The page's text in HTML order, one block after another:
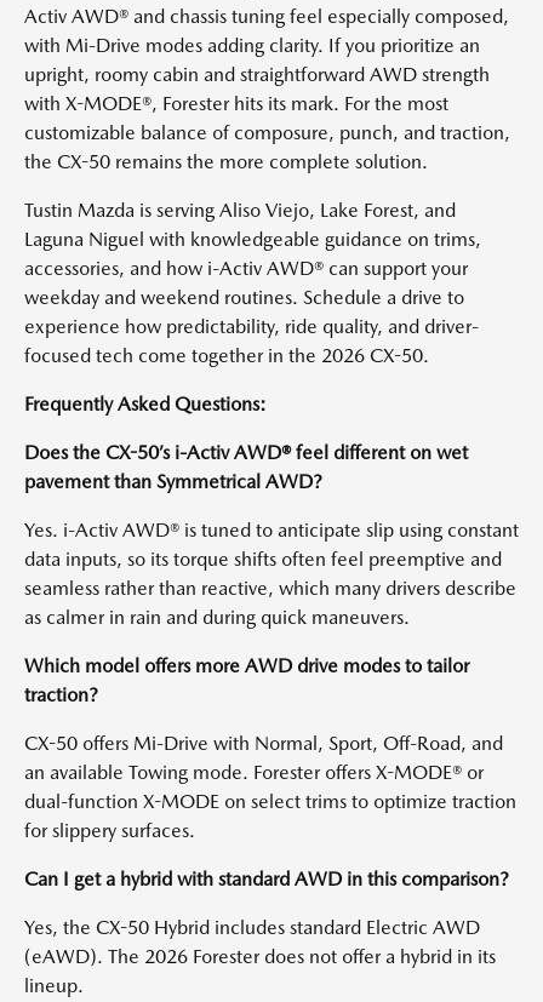
Activ AWD® and chassis tuning feel especially composed,
with Mi-Drive modes adding clarity. If you prioritize an
upright, roomy cabin and straightforward AWD strength
with X-MODE®, Forester hits its mark. For the most
customizable balance of composure, punch, and traction,
the CX-50 remains the more complete solution.
Tustin Mazda is serving Aliso Viejo, Lake Forest, and
Laguna Niguel with knowledgeable guidance on trims,
accessories, and how i-Activ AWD® can support your
weekday and weekend routines. Schedule a drive to
experience how predictability, ride quality, and driver-
focused tech come together in the 2026 CX-50.
Frequently Asked Questions:
Does the CX-50’s i-Activ AWD® feel different on wet
pavement than Symmetrical AWD?
Yes. i-Activ AWD® is tuned to anticipate slip using constant
data inputs, so its torque shifts often feel preemptive and
seamless rather than reactive, which many drivers describe
as calmer in rain and during quick maneuvers.
Which model offers more AWD drive modes to tailor
traction?
CX-50 offers Mi-Drive with Normal, Sport, Off-Road, and
an available Towing mode. Forester offers X-MODE® or
dual-function X-MODE on select trims to optimize traction
for slippery surfaces.
Can I get a hybrid with standard AWD in this comparison?
Yes, the CX-50 Hybrid includes standard Electric AWD
(eAWD). The 2026 Forester does not offer a hybrid in its
lineup.